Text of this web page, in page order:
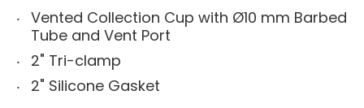
Vented Collection Cup with Ø10 mm Barbed
Tube and Vent Port
2" Tri-clamp
2" Silicone Gasket